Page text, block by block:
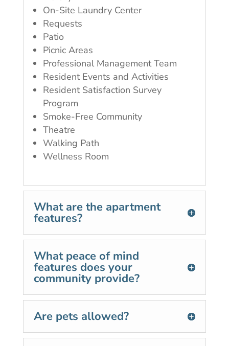
On-Site Laundry Center
Requests
Patio
Picnic Areas
Professional Management Team
Resident Events and Activities
Resident Satisfaction Survey
Program
Smoke-Free Community
Theatre
Walking Path
Wellness Room
What are the apartment
features?
What peace of mind
features does your
community provide?
Are pets allowed?